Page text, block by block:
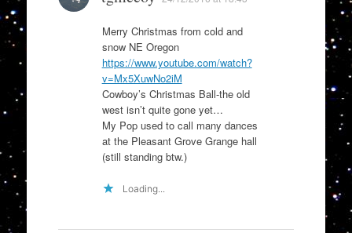
Merry Christmas from cold and
snow NE Oregon
https://www.youtube.com/watch?
v=Mx5XuwNo2iM
Cowboy’s Christmas Ball-the old
west isn’t quite gone yet…
My Pop used to call many dances
at the Pleasant Grove Grange hall
(still standing btw.)
Loading...